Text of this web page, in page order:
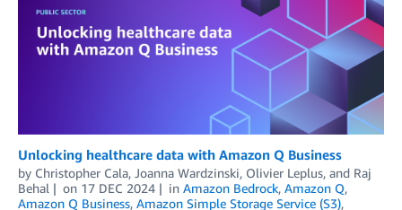
Unlocking healthcare data with Amazon Q Business
by Christopher Cala, Joanna Wardzinski, Olivier Leplus, and Raj
Behal
on 17 DEC 2024 in Amazon Bedrock, Amazon Q,
Amazon Q Business, Amazon Simple Storage Service (S3),